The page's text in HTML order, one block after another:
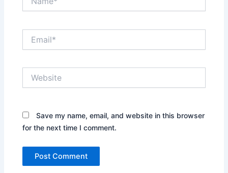
Save my name, email, and website in this browser
for the next time I comment.